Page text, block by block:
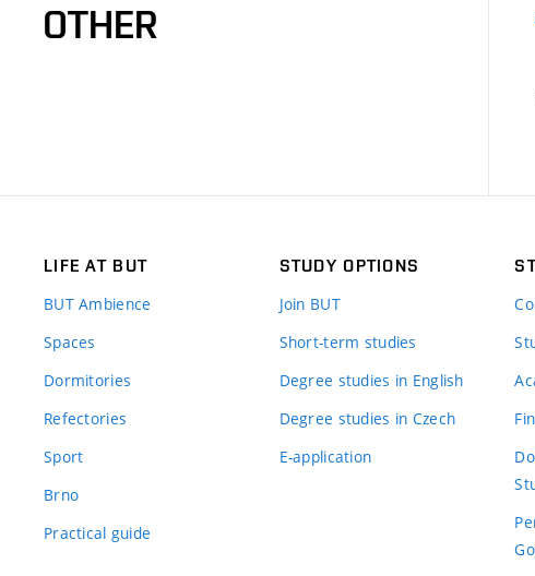
OTHER
LIFE AT BUT
BUT Ambience
Spaces
Dormitories
Refectories
Sport
Brno
Practical guide
STUDY OPTIONS
Join BUT
Short-term studies
Degree studies in English
Degree studies in Czech
E-application